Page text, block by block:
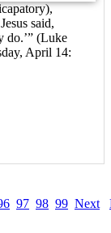
said,
do.’” (Luke
April 14:
97 98 99 Next